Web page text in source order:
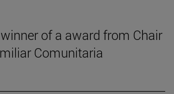
of a award from Chair
Comunitaria